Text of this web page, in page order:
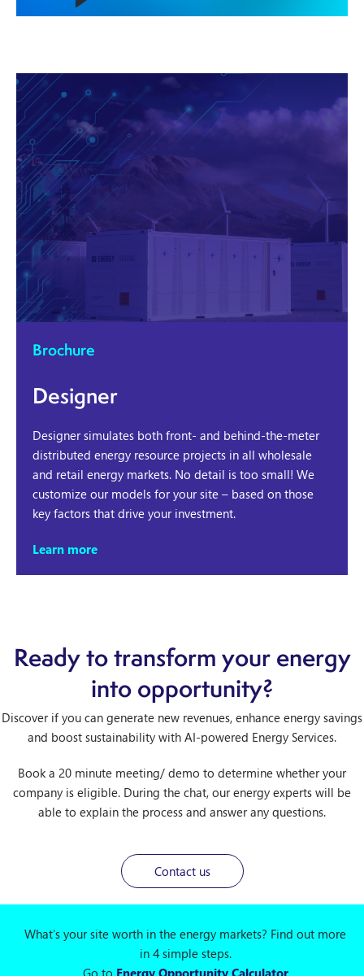
Brochure
Designer
Designer simulates both front- and behind-the-meter
distributed energy resource projects in all wholesale
and retail energy markets. No detail is too small! We
customize our models for your site – based on those
key factors that drive your investment.
Learn more
Ready to transform your energy
into opportunity?
Discover if you can generate new revenues, enhance energy savings
and boost sustainability with AI-powered Energy Services.
Book a 20 minute meeting/ demo to determine whether your
company is eligible. During the chat, our energy experts will be
able to explain the process and answer any questions.
Contact us
What's your site worth in the energy markets? Find out more
in 4 simple steps.
Go to Energy Opportunity Calculator